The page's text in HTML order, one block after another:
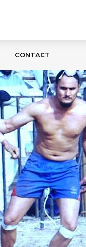
CONTACT